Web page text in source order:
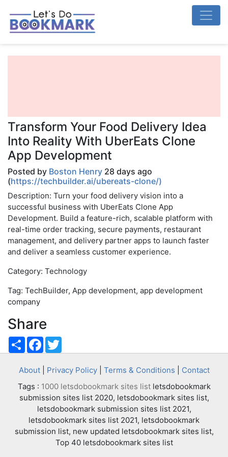
Transform Your Food Delivery Idea
Into Reality With UberEats Clone
App Development
Posted by Boston Henry 28 days ago
(https://techbuilder.ai/ubereats-clone/)
Description: Turn your food delivery vision into a
successful business with UberEats Clone App
Development. Build a feature-rich, scalable platform with
real-time order tracking, secure payments, restaurant
management, and delivery partner apps to launch faster
and deliver a seamless customer experience.
Category: Technology
Tag: TechBuilder, App development, app development
company
Share
ShareFacebook
About| Privacy Policy| Terms & Conditions
Contact
Tags : 1000 letsdobookmark sites listletsdobookmark
submission sites list 2020, letsdobookmark sites list,
letsdobookmark submission sites list 2021,
letsdobookmark sites list 2021, letsdobookmark
submission list, new updated letsdobookmark sites list,
Top 40 letsdobookmark sites list